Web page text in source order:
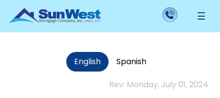
☰
Our Security and Privacy Policy
English Spanish
Rev: Monday, July 01, 2024